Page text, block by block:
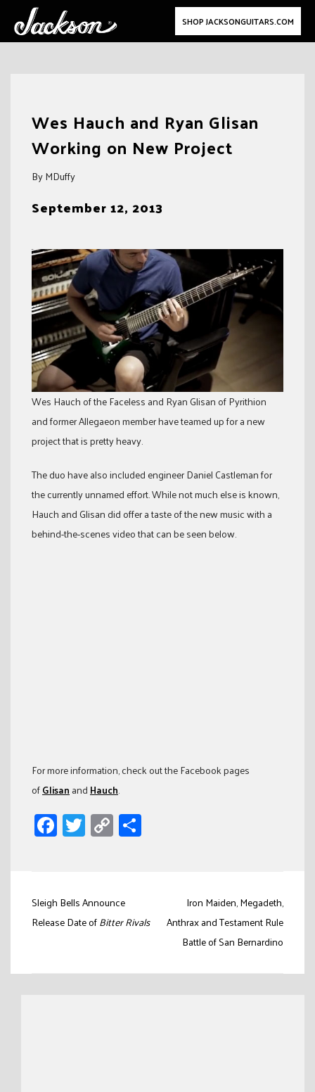
SHOP JACKSONGUITARS.COM
Wes Hauch and Ryan Glisan
Working on New Project
By MDuffy
September 12, 2013
Wes Hauch of the Faceless and Ryan Glisan of Pyrithion
and former Allegaeon member have teamed up for a new
project that is pretty heavy.
The duo have also included engineer Daniel Castleman for
the currently unnamed effort. While not much else is known,
Hauch and Glisan did offer a taste of the new music with a
behind-the-scenes video that can be seen below.
For more information, check out the Facebook pages
ofGlisanandHauch.
Facebook
Twitter
Copy
Link
Post
navigation
Sleigh Bells Announce
Release Date ofBitter Rivals
Iron Maiden, Megadeth,
Anthrax and Testament Rule
Battle of San Bernardino